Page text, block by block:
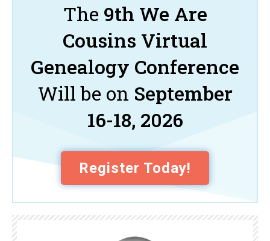
The 9th We Are
Cousins Virtual
Genealogy Conference
Will be on September
16-18, 2026
Register Today!